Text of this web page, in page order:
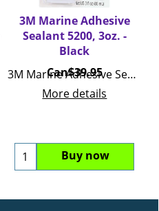
3M Marine Adhesive
Sealant 5200, 3oz. -
Black
Can$39.95
3M Marine Adhesive Sealant 5200, 3oz.
More details
Buy now